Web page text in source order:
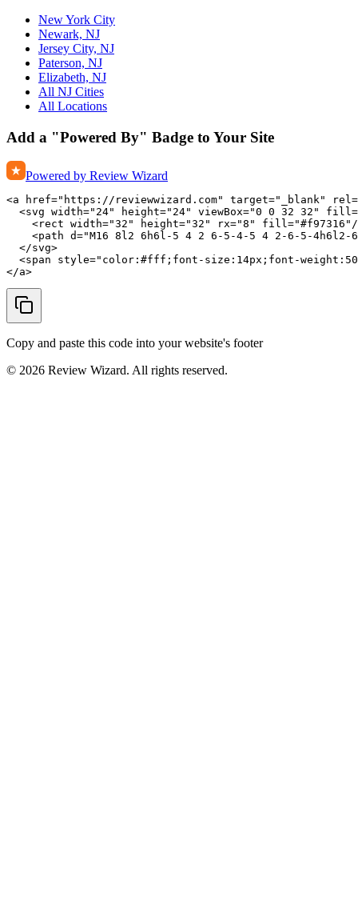
New York City
Newark, NJ
Jersey City, NJ
Paterson, NJ
Elizabeth, NJ
All NJ Cities
All Locations
Add a "Powered By" Badge to Your Site
Powered by Review Wizard
<a href="https://reviewwizard.com" target="_blank"
<svg width="24" height="24" viewBox="0 0 32 32"
<rect width="32" height="32" rx="8"
<path d="M16 8l2 6h6l-5 4 2 6-5-4-5 4 2-6-5-4h6l2-
  </svg>
<span style="color:#fff;font-size:14px;font-
</a>
Copy and paste this code into your website's footer
© 2026 Review Wizard. All rights reserved.